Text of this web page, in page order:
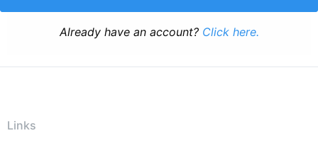
Already have an account? Click here.
Links